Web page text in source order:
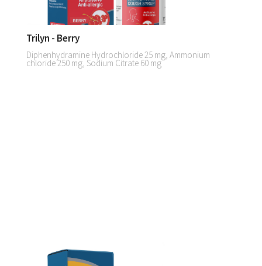
Trilyn - Berry
Diphenhydramine Hydrochloride 25 mg, Ammonium
chloride 250 mg, Sodium Citrate 60 mg